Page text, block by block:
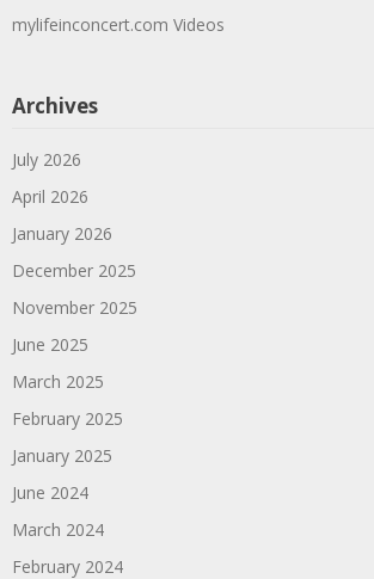
mylifeinconcert.com Videos
Archives
July 2026
April 2026
January 2026
December 2025
November 2025
June 2025
March 2025
February 2025
January 2025
June 2024
March 2024
February 2024